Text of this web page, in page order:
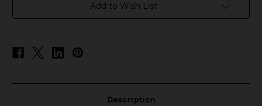
Add to Wish List
Description